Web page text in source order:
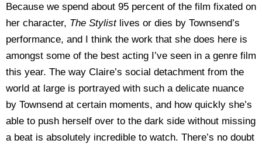
Because we spend about 95 percent of the film fixated on
her character, The Stylist lives or dies by Townsend’s
performance, and I think the work that she does here is
amongst some of the best acting I’ve seen in a genre film
this year. The way Claire’s social detachment from the
world at large is portrayed with such a delicate nuance
by Townsend at certain moments, and how quickly she’s
able to push herself over to the dark side without missing
a beat is absolutely incredible to watch. There’s no doubt